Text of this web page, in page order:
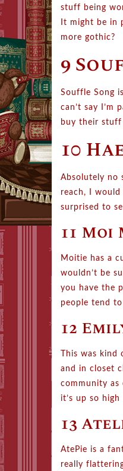
stuff being
It might be in
more gothic?
9
Souffle Song
can’t say I’m
buy their stuff
10
Absolutely no
reach, I
surprised to
11 Moi
Moitie has a
wouldn’t be
you have the
people tend
12
This was
and in closet
community as
it’s up so
13
AtePie is a
really